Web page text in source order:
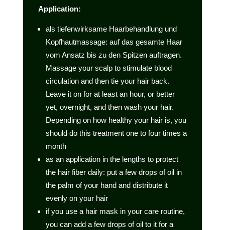
Application:
als tiefenwirksame Haarbehandlung und
Kopfhautmassage: auf das gesamte Haar
vom Ansatz bis zu den Spitzen auftragen.
Massage your scalp to stimulate blood
circulation and then tie your hair back.
Leave it on for at least an hour, or better
yet, overnight, and then wash your hair.
Depending on how healthy your hair is, you
should do this treatment one to four times a
month
as an application in the lengths to protect
the hair fiber daily: put a few drops of oil in
the palm of your hand and distribute it
evenly on your hair
if you use a hair mask in your care routine,
you can add a few drops of oil to it for a